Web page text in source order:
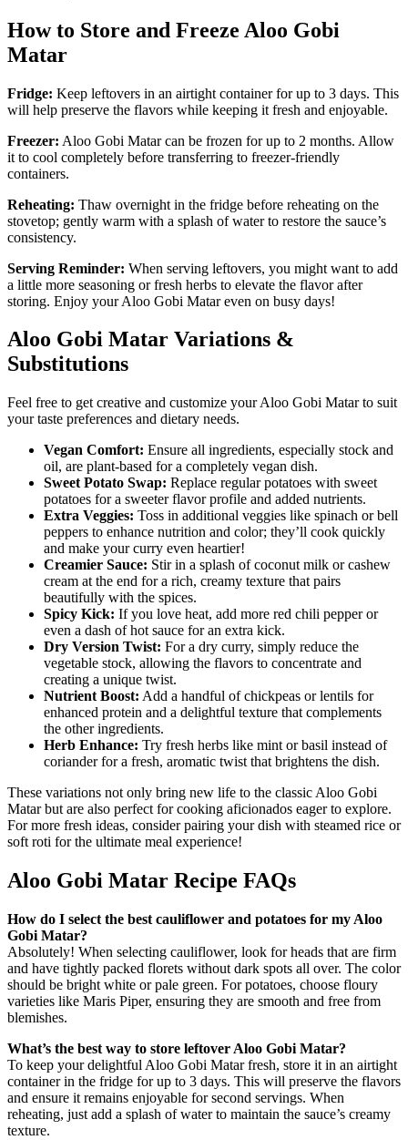
How to Store and Freeze Aloo Gobi
Matar
Fridge: Keep leftovers in an airtight container for up to 3 days. This
will help preserve the flavors while keeping it fresh and enjoyable.
Freezer: Aloo Gobi Matar can be frozen for up to 2 months. Allow
it to cool completely before transferring to freezer-friendly
containers.
Reheating: Thaw overnight in the fridge before reheating on the
stovetop; gently warm with a splash of water to restore the sauce’s
consistency.
Serving Reminder: When serving leftovers, you might want to add
a little more seasoning or fresh herbs to elevate the flavor after
storing. Enjoy your Aloo Gobi Matar even on busy days!
Aloo Gobi Matar Variations &
Substitutions
Feel free to get creative and customize your Aloo Gobi Matar to suit
your taste preferences and dietary needs.
Vegan Comfort: Ensure all ingredients, especially stock and
oil, are plant-based for a completely vegan dish.
Sweet Potato Swap: Replace regular potatoes with sweet
potatoes for a sweeter flavor profile and added nutrients.
Extra Veggies: Toss in additional veggies like spinach or bell
peppers to enhance nutrition and color; they’ll cook quickly
and make your curry even heartier!
Creamier Sauce: Stir in a splash of coconut milk or cashew
cream at the end for a rich, creamy texture that pairs
beautifully with the spices.
Spicy Kick: If you love heat, add more red chili pepper or
even a dash of hot sauce for an extra kick.
Dry Version Twist: For a dry curry, simply reduce the
vegetable stock, allowing the flavors to concentrate and
creating a unique twist.
Nutrient Boost: Add a handful of chickpeas or lentils for
enhanced protein and a delightful texture that complements
the other ingredients.
Herb Enhance: Try fresh herbs like mint or basil instead of
coriander for a fresh, aromatic twist that brightens the dish.
These variations not only bring new life to the classic Aloo Gobi
Matar but are also perfect for cooking aficionados eager to explore.
For more fresh ideas, consider pairing your dish with steamed rice or
soft roti for the ultimate meal experience!
Aloo Gobi Matar Recipe FAQs
How do I select the best cauliflower and potatoes for my Aloo
Gobi Matar?
Absolutely! When selecting cauliflower, look for heads that are firm
and have tightly packed florets without dark spots all over. The color
should be bright white or pale green. For potatoes, choose floury
varieties like Maris Piper, ensuring they are smooth and free from
blemishes.
What’s the best way to store leftover Aloo Gobi Matar?
To keep your delightful Aloo Gobi Matar fresh, store it in an airtight
container in the fridge for up to 3 days. This will preserve the flavors
and ensure it remains enjoyable for second servings. When
reheating, just add a splash of water to maintain the sauce’s creamy
texture.